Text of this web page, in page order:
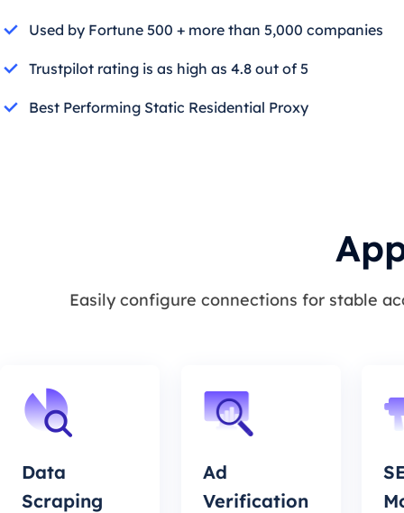
Used by Fortune 500 + more than 5,000 companies
Trustpilot rating is as high as 4.8 out of 5
Best Performing Static Residential Proxy
Easily configure connections for stable
Data
Scraping
Ad
Verification